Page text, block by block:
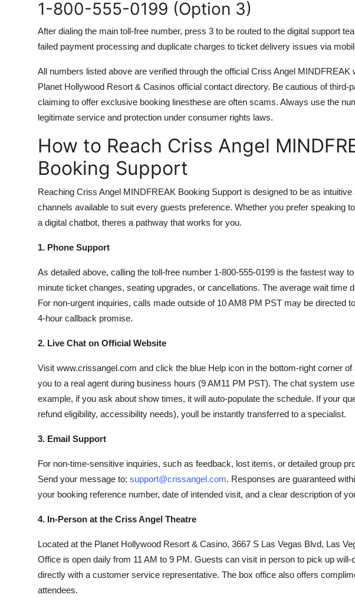
1-800-555-0199 (Option 3)
After dialing the main toll-free number, press 3 to be routed to the digital support
failed payment processing and duplicate charges to ticket delivery issues via
All numbers listed above are verified through the official Criss Angel
Planet Hollywood Resort & Casinos official contact directory. Be cautious of
claiming to offer exclusive booking linesthese are often scams. Always use the
legitimate service and protection under consumer rights laws.
How to Reach Criss Angel
Booking Support
Reaching Criss Angel MINDFREAK Booking Support is designed to be as
channels available to suit every guests preference. Whether you prefer speaking
a digital chatbot, theres a pathway that works for you.
1. Phone Support
As detailed above, calling the toll-free number 1-800-555-0199 is the fastest way
minute ticket changes, seating upgrades, or cancellations. The average wait time
For non-urgent inquiries, calls made outside of 10 AM8 PM PST may be directed
4-hour callback promise.
2. Live Chat on Official Website
Visit www.crissangel.com and click the blue Help icon in the bottom-right corner
you to a real agent during business hours (9 AM11 PM PST). The chat system
example, if you ask about show times, it will auto-populate the schedule. If your
refund eligibility, accessibility needs), youll be instantly transferred to a specialist.
3. Email Support
For non-time-sensitive inquiries, such as feedback, lost items, or detailed group
Send your message to: support@crissangel.com. Responses are guaranteed
your booking reference number, date of intended visit, and a clear description of
4. In-Person at the Criss Angel Theatre
Located at the Planet Hollywood Resort & Casino, 3667 S Las Vegas Blvd, Las
Office is open daily from 11 AM to 9 PM. Guests can visit in person to pick up
directly with a customer service representative. The box office also offers
attendees.